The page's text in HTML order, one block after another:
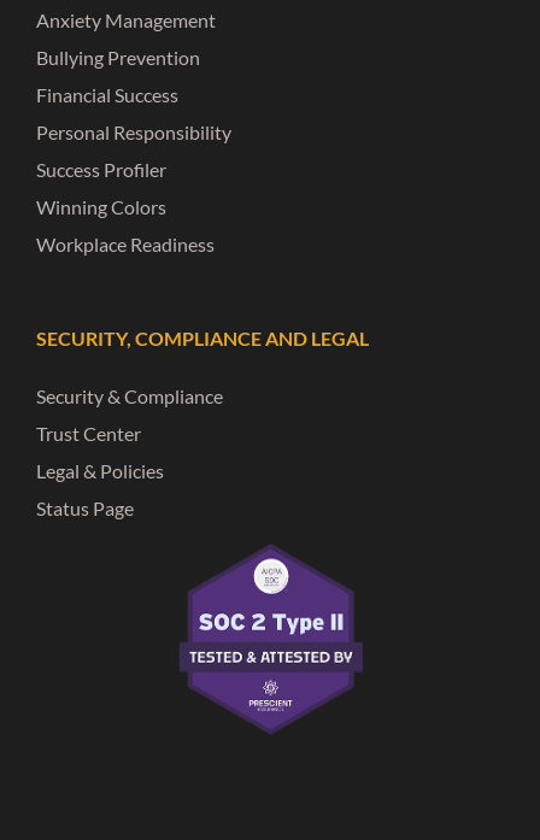
Anxiety Management
Bullying Prevention
Financial Success
Personal Responsibility
Success Profiler
Winning Colors
Workplace Readiness
SECURITY, COMPLIANCE AND LEGAL
Security & Compliance
Trust Center
Legal & Policies
Status Page